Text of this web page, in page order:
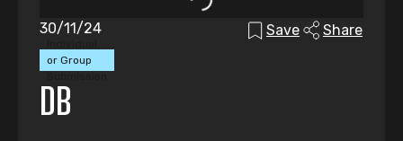
or Group
30/11/24 Save Share
DB